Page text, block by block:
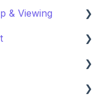
& Viewing